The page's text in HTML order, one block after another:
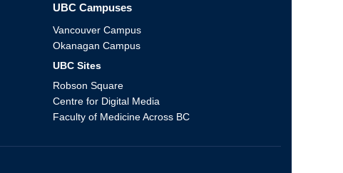
UBC Campuses
Vancouver Campus
Okanagan Campus
UBC Sites
Robson Square
Centre for Digital Media
Faculty of Medicine Across BC